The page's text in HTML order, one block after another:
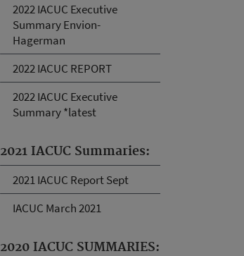
2022 IACUC Executive
Summary Envion-
Hagerman
2022 IACUC REPORT
2022 IACUC Executive
Summary *latest
2021 IACUC Summaries:
2021 IACUC Report Sept
IACUC March 2021
2020 IACUC SUMMARIES: